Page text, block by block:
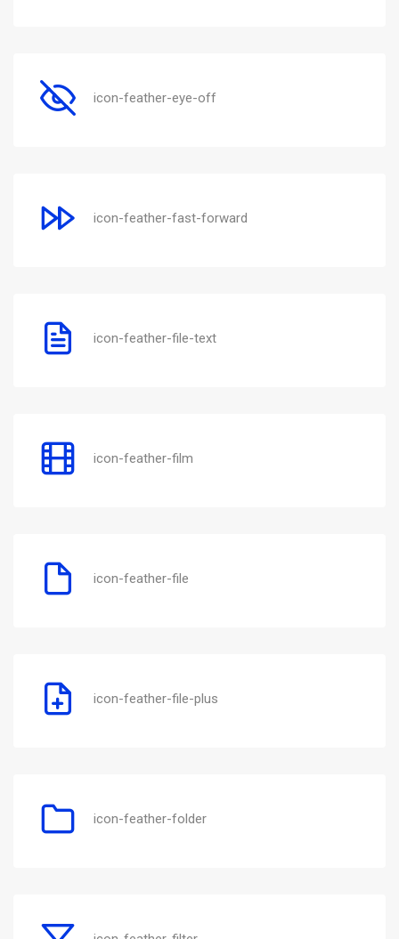
icon-feather-eye-off
icon-feather-fast-forward
icon-feather-file-text
icon-feather-film
icon-feather-file
icon-feather-file-plus
icon-feather-folder